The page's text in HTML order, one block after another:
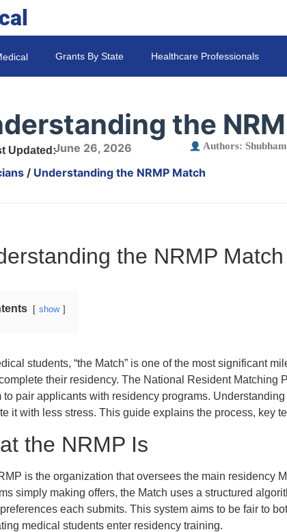
Grants By State Healthcare Professionals
the
Updated:June 26, 2026 Authors:
/ Understanding the NRMP Match
the NRMP Match
show
students, “the Match” is one of the most significant
their residency. The National Resident Matching
to pair applicants with residency programs.
it with less stress. This guide explains the process, key
the NRMP Is
is the organization that oversees the main residency
simply making offers, the Match uses a structured
each submits. This system aims to be fair to
medical students enter residency training.